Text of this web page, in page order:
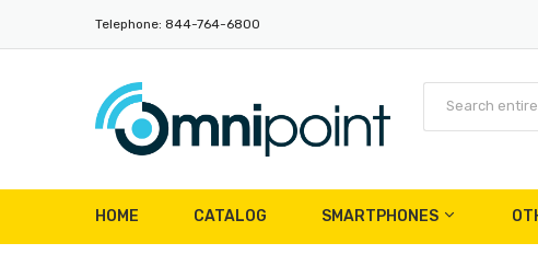
Telephone: 844-764-6800
HOME CATALOG SMARTPHONES